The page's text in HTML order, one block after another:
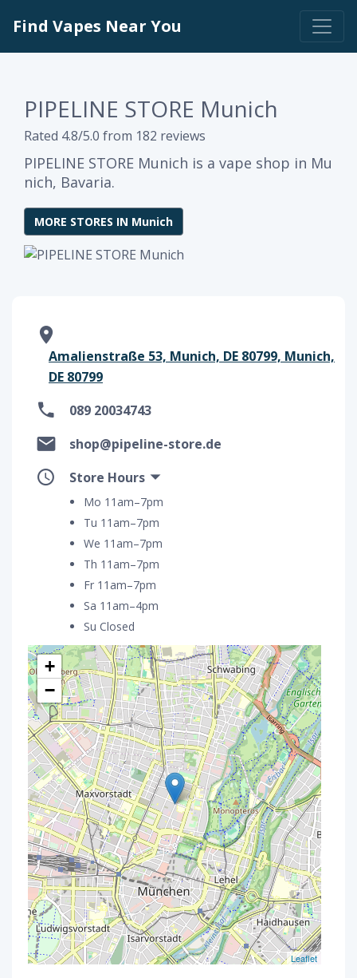
Find Vapes Near You
PIPELINE STORE Munich
Rated 4.8/5.0 from 182 reviews
PIPELINE STORE Munich is a vape shop in Mu
nich, Bavaria.
MORE STORES IN Munich
Amalienstraße 53, Munich, DE 80799, Munich,
DE 80799
089 20034743
shop@pipeline-store.de
Store Hours
Mo 11am–7pm
Tu 11am–7pm
We 11am–7pm
Th 11am–7pm
Fr 11am–7pm
Sa 11am–4pm
Su Closed
+
−
Leaflet